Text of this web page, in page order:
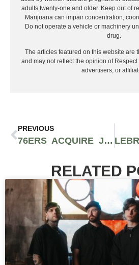
adults twenty-one and older. Keep out of
Marijuana can impair concentration,
Do not operate a vehicle or machinery
drug.
The articles featured on this website are
and may not reflect the opinion of
advertisers, or
PREVIOUS
76ERS ACQUIRE JAYLEN BROWN FROM CELTICS IN BLOCKBUSTER TRADE FOR PAUL GEORGE AND DRAFT PICKS
RELATED